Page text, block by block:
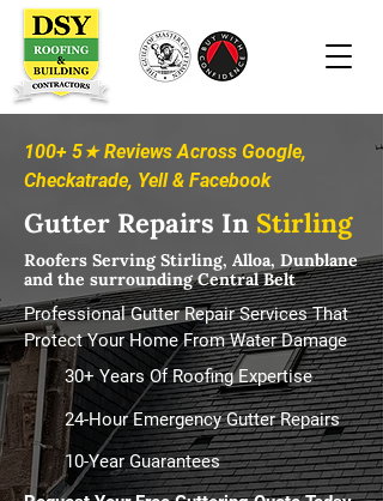
100+ 5★ Reviews Across Google,
Checkatrade, Yell & Facebook
Gutter Repairs In Stirling
Roofers Serving Stirling, Alloa, Dunblane
and the surrounding Central Belt
Professional Gutter Repair Services That
Protect Your Home From Water Damage
30+ Years Of Roofing Expertise
24-Hour Emergency Gutter Repairs
10-Year Guarantees